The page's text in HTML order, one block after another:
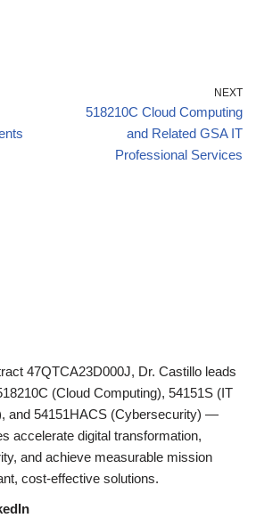
NEXT
518210C Cloud Computing
and Related GSA IT
Professional Services
47QTCA23D000J, Dr. Castillo leads
(Cloud Computing), 54151S (IT
and 54151HACS (Cybersecurity) —
accelerate digital transformation,
and achieve measurable mission
cost-effective solutions.